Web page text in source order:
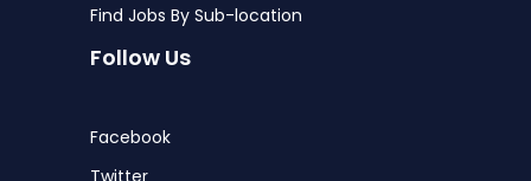
Find Jobs By Sub-location
Follow Us
Facebook
Twitter